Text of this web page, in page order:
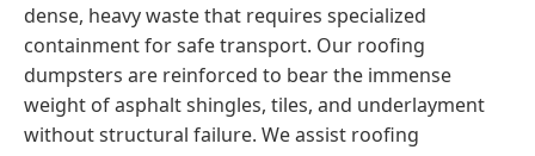
dense, heavy waste that requires specialized
containment for safe transport. Our roofing
dumpsters are reinforced to bear the immense
weight of asphalt shingles, tiles, and underlayment
without structural failure. We assist roofing